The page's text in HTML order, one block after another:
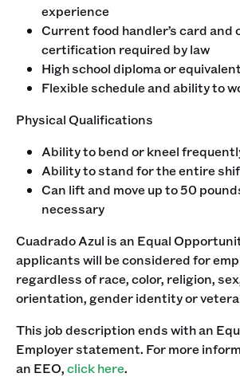
experience
Current food handler’s card and
certification required by law
High school diploma or
Flexible schedule and ability to
‍Physical Qualifications
Ability to bend or kneel
Ability to stand for the entire
Can lift and move up to 50
necessary
‍Cuadrado Azul is an Equal
applicants will be considered for
regardless of race, color, religion,
orientation, gender identity or
This job description ends with an
Employer statement. For more
an EEO,click here. ‍